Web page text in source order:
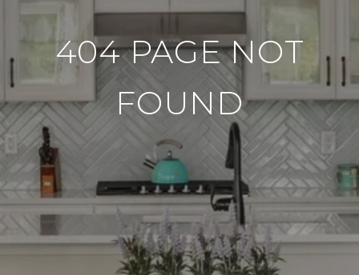
404 PAGE NOT
FOUND